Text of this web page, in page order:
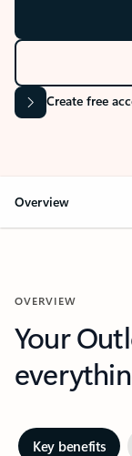
Create free
Overview
OVERVIEW
Your
Key benefits